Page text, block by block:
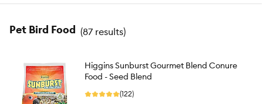
Pet Bird Food (87 results)
Higgins Sunburst Gourmet Blend Conure
Food - Seed Blend
(122)